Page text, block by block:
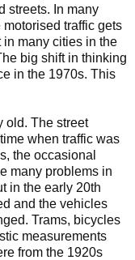
streets. In many
traffic gets
many cities in the
big shift in thinking
in the 1970s. This
old. The street
when traffic was
the occasional
many problems in
in the early 20th
and the vehicles
Trams, bicycles
measurements
from the 1920s